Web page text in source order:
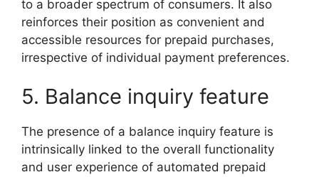
to a broader spectrum of consumers. It also
reinforces their position as convenient and
accessible resources for prepaid purchases,
irrespective of individual payment preferences.
5. Balance inquiry feature
The presence of a balance inquiry feature is
intrinsically linked to the overall functionality
and user experience of automated prepaid